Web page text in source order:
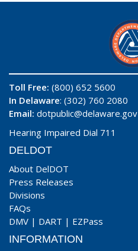
Toll Free: (800) 652 5600
In Delaware: (302) 760 2080
Email: dotpublic@delaware.gov
Hearing Impaired Dial 711
DELDOT
About DelDOT
Press Releases
Divisions
FAQs
DMV | DART | EZPass
INFORMATION